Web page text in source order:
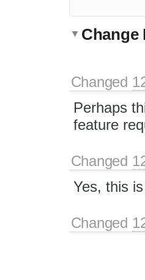
Change
Changed
Perhaps
feature
Changed
Yes, this
Changed